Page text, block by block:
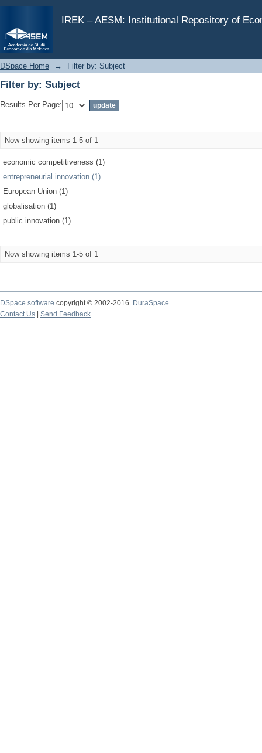
IREK – AESM: Institutional Repository of
Filter by: Subject
DSpace Home → Filter by: Subject
Filter by: Subject
Results Per Page:
Now showing items 1-5 of 1
economic competitiveness (1)
entrepreneurial innovation (1)
European Union (1)
globalisation (1)
public innovation (1)
Now showing items 1-5 of 1
DSpace software copyright © 2002-2016
DuraSpace
Contact Us
Send Feedback